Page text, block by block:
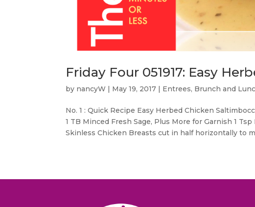
Friday Four 051917: Easy
by nancyW | May 19, 2017 | Entrees, Brunch and
No. 1 : Quick Recipe Easy Herbed Chicken
1 TB Minced Fresh Sage, Plus More for Garnish 1
Skinless Chicken Breasts cut in half horizontally to